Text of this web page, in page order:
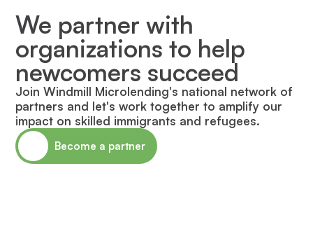
We partner with
organizations to help
newcomers succeed
Join Windmill Microlending's national network of
partners and let's work together to amplify our
impact on skilled immigrants and refugees.
Become a partner